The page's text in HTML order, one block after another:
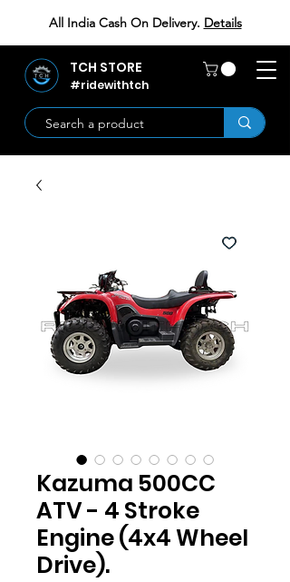
All India Cash On Delivery. Details
TCH STORE
#ridewithtch
Kazuma 500CC
ATV - 4 Stroke
Engine (4x4 Wheel
Drive).